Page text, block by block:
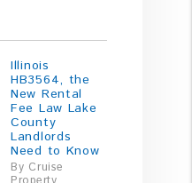
Illinois
HB3564, the
New Rental
Fee Law Lake
County
Landlords
Need to Know
By Cruise